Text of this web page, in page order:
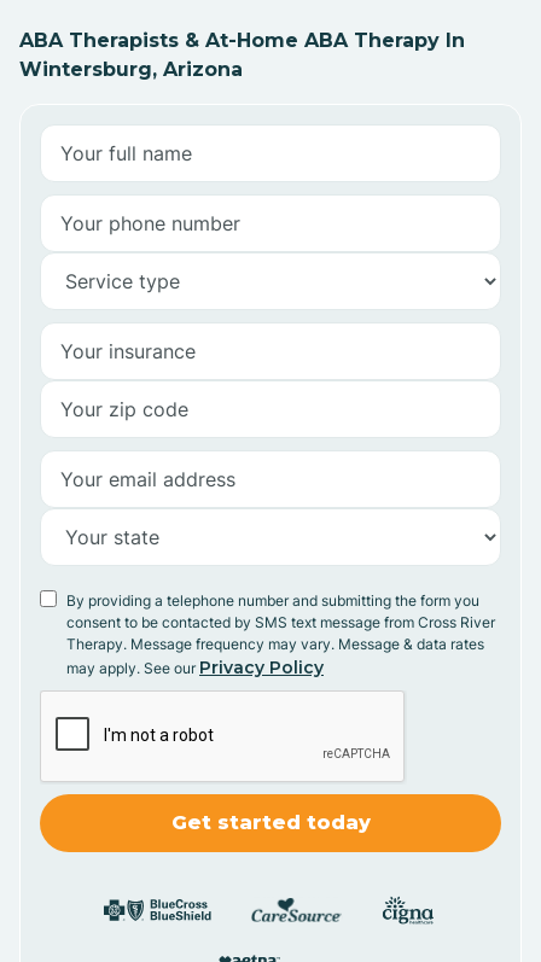
ABA Therapists & At-Home ABA Therapy In
Wintersburg, Arizona
By providing a telephone number and submitting the form you
consent to be contacted by SMS text message from Cross River
Therapy. Message frequency may vary. Message & data rates
may apply. See our Privacy Policy